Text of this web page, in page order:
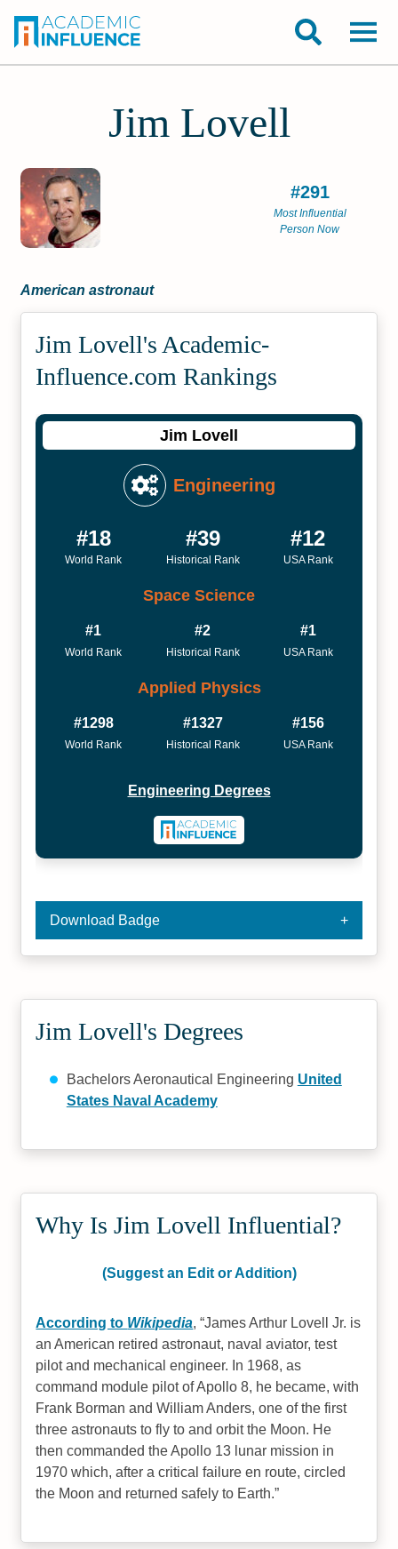
Jim Lovell
#291
Most Influential
Person Now
American astronaut
Jim Lovell's Academic­
Influence.com Rankings
Jim Lovell
Engineering
#18
World Rank
#39
Historical Rank
#12
USA Rank
Space Science
#1
World Rank
#2
Historical Rank
#1
USA Rank
Applied Physics
#1298
World Rank
#1327
Historical Rank
#156
USA Rank
Engineering Degrees
Download Badge
Jim Lovell's Degrees
Bachelors Aeronautical Engineering United
States Naval Academy
Why Is Jim Lovell Influential?
(Suggest an Edit or Addition)
According to Wikipedia, James Arthur Lovell Jr. is
an American retired astronaut, naval aviator, test
pilot and mechanical engineer. In 1968, as
command module pilot of Apollo 8, he became, with
Frank Borman and William Anders, one of the first
three astronauts to fly to and orbit the Moon. He
then commanded the Apollo 13 lunar mission in
1970 which, after a critical failure en route, circled
the Moon and returned safely to Earth.